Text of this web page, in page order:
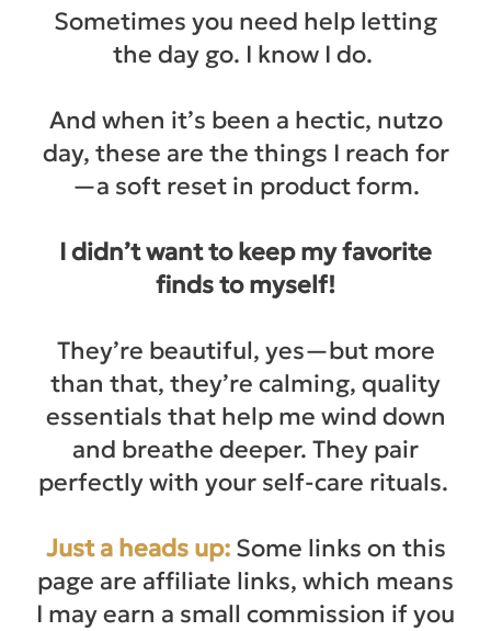
Sometimes you need help letting
the day go. I know I do.
And when it’s been a hectic, nutzo
day, these are the things I reach for
—a soft reset in product form.
I didn’t want to keep my favorite
finds to myself!
They’re beautiful, yes—but more
than that, they’re calming, quality
essentials that help me wind down
and breathe deeper. They pair
perfectly with your self-care rituals.
Just a heads up:Some links on this
page are affiliate links, which means
I may earn a small commission if you